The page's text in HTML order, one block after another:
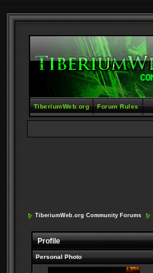
TiberiumWeb.org Forum Rules
TiberiumWeb.org Community Forums
Profile
Personal Photo